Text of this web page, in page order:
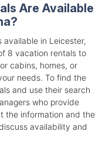
Are Available
in Leicester,
8 vacation rentals to
cabins, homes, or
needs. To find the
and use their search
who provide
the information and the
availability and